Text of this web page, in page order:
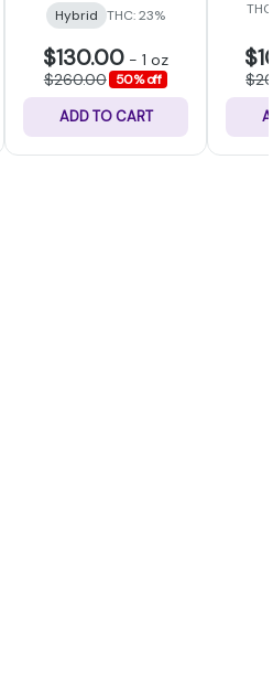
Hybrid THC: 23%
$130.00 - 1 oz
$260.00 50% off
ADD TO CART